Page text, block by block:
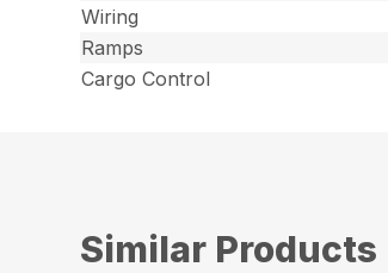
Wiring
Ramps
Cargo Control
Similar Products